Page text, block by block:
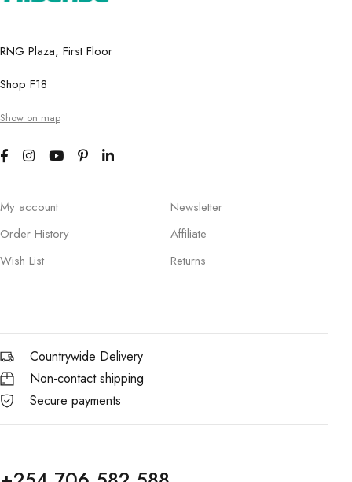
RNG Plaza, First Floor
Shop F18
Show on map
My account
Order History
Wish List
Newsletter
Affiliate
Returns
Countrywide Delivery
Non-contact shipping
Secure payments